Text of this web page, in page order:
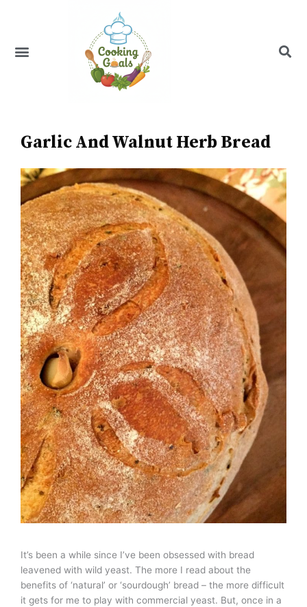
Menu
Garlic And Walnut Herb Bread
It’s been a while since I’ve been obsessed with bread
leavened with wild yeast. The more I read about the
benefits of ‘natural’ or ‘sourdough’ bread – the more difficult
it gets for me to play with commercial yeast. But, once in a